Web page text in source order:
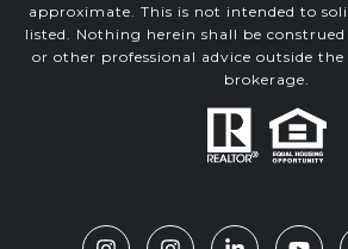
approximate. This is not intended to
listed. Nothing herein shall be
or other professional advice outside
brokerage.